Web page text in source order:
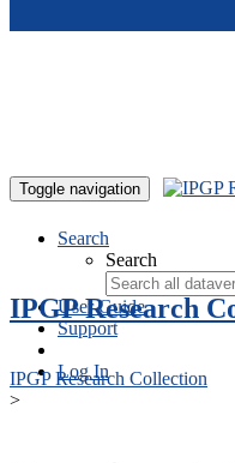
Toggle navigation
Search
Search
User Guide
Support
Log In
IPGP Research
IPGP Research Collection
>